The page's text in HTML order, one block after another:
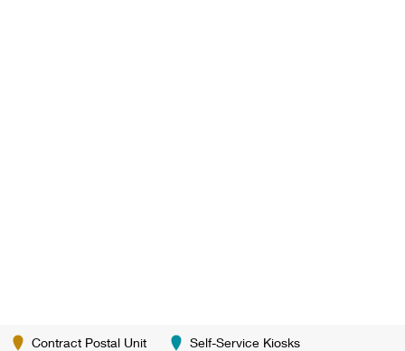
Contract Postal Unit Self-Service Kiosks